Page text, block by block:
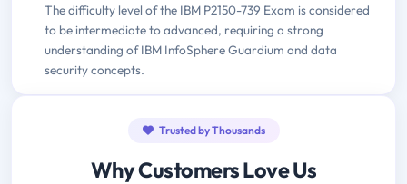
The difficulty level of the IBM P2150-739 Exam is considered
to be intermediate to advanced, requiring a strong
understanding of IBM InfoSphere Guardium and data
security concepts.
Trusted by Thousands
Why Customers Love Us